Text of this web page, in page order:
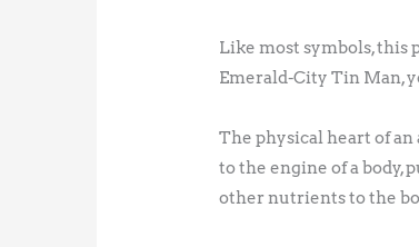
Like most symbols, this
Emerald-City Tin Man,
The physical heart of
to the engine of a body,
other nutrients to the